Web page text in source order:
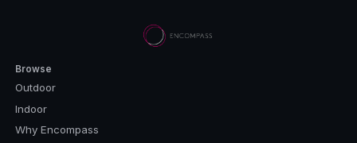
Browse
Outdoor
Indoor
Why Encompass